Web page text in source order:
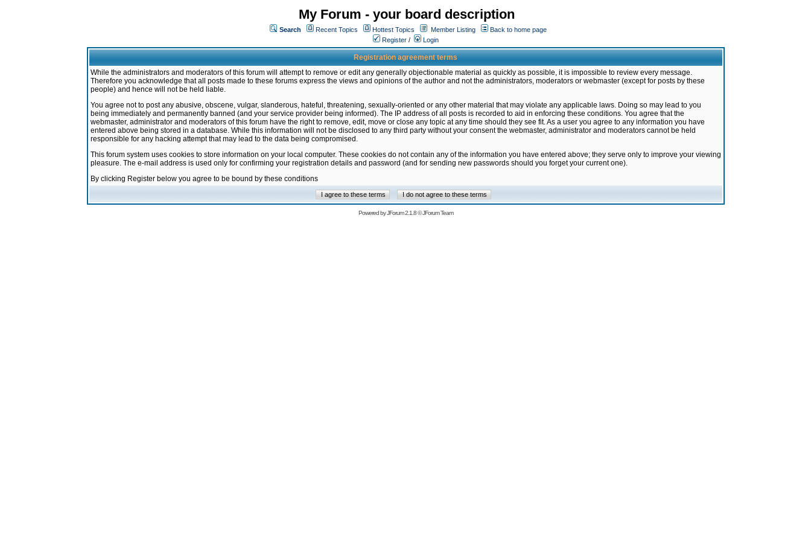
My Forum - your board description
Search Recent Topics Hottest Topics Member Listing
Back to home page
Register / Login
Registration agreement terms
While the administrators and moderators of this forum will attempt to remove or edit any generally objectionable material as quickly as possible, it is impossible to review every message.
Therefore you acknowledge that all posts made to these forums express the views and opinions of the author and not the administrators, moderators or webmaster (except for posts by these
people) and hence will not be held liable.
You agree not to post any abusive, obscene, vulgar, slanderous, hateful, threatening, sexually-oriented or any other material that may violate any applicable laws. Doing so may lead to you
being immediately and permanently banned (and your service provider being informed). The IP address of all posts is recorded to aid in enforcing these conditions. You agree that the
webmaster, administrator and moderators of this forum have the right to remove, edit, move or close any topic at any time should they see fit. As a user you agree to any information you have
entered above being stored in a database. While this information will not be disclosed to any third party without your consent the webmaster, administrator and moderators cannot be held
responsible for any hacking attempt that may lead to the data being compromised.
This forum system uses cookies to store information on your local computer. These cookies do not contain any of the information you have entered above; they serve only to improve your viewing
pleasure. The e-mail address is used only for confirming your registration details and password (and for sending new passwords should you forget your current one).
By clicking Register below you agree to be bound by these conditions
Powered byJForum 2.1.8©JForum Team